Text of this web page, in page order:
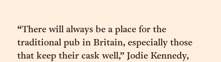
“There will always be a place for the
traditional pub in Britain, especially those
that keep their cask well,” Jodie Kennedy,